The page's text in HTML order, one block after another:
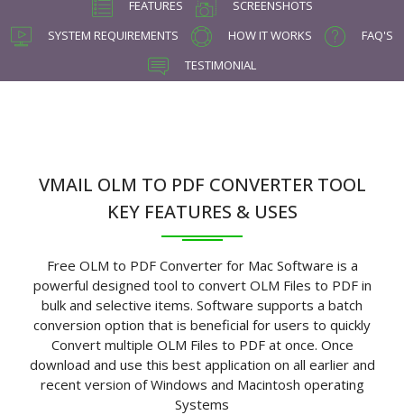
FEATURES
SCREENSHOTS
SYSTEM REQUIREMENTS
HOW IT WORKS
FAQ'S
TESTIMONIAL
VMAIL OLM TO PDF CONVERTER TOOL
KEY FEATURES & USES
Free OLM to PDF Converter for Mac Software is a
powerful designed tool to convert OLM Files to PDF in
bulk and selective items. Software supports a batch
conversion option that is beneficial for users to quickly
Convert multiple OLM Files to PDF at once. Once
download and use this best application on all earlier and
recent version of Windows and Macintosh operating
Systems